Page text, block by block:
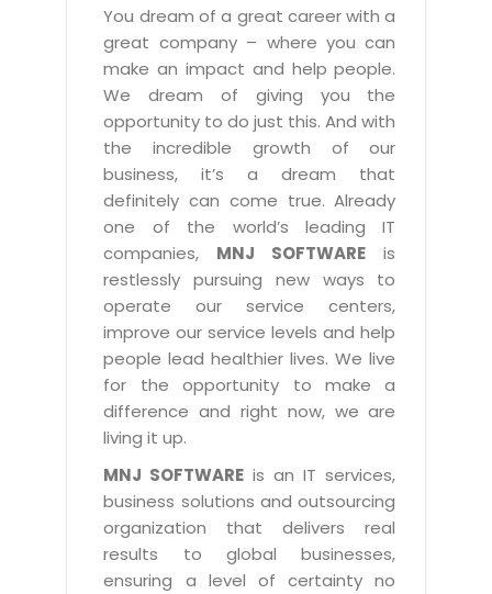
Energy
Health Care
Insurance
Education
Manufacturing
Telecom
Automotive
Retail
Travel
BPO
Media & Entertainment
BY BUSINESS NEED
Application Services
Technology Strategy
Business Consulting
Sales
Marketing
Customer Service
Employee Performance
Technology Consulting
Application Portfolio Rationalization
Service Oriented Architecture
Business Process Management
Enterprise Architecture
Offshore Advisory Services
Technology Advisory & Adoption
BY BUSINESS NEED
Financial Management
Laboratory Management System
Blood Bank Management System
Pharmacy Management System
Diagnostic Management System
Optical Store Management System
HelpDesk Service Management
Human Capital Management
SMS Software
Email Marketing Software
Vendor Management System
Assessment Management System
Institute Management System
School Management System
Learning Management System
ABOUT US
Overview
Why We
MNJ Promise
Industry Expertise
Capabilities
Management Team
Offices
Testimonials
Advantage@MNJ
CAREERS
Overview
Mission & Values
RESOURCES
RESOURCES
Brochures
Case Studies
Downloads
E-Books
News Letters
White Papers
SUPPORT
About Support
Customer Support
Product Support
Enhancement Support
You dream of a great career with a
great company – where you can
make an impact and help people.
We dream of giving you the
opportunity to do just this. And with
the incredible growth of our
business, it’s a dream that
definitely can come true. Already
one of the world’s leading IT
companies, MNJ SOFTWARE is
restlessly pursuing new ways to
operate our service centers,
improve our service levels and help
people lead healthier lives. We live
for the opportunity to make a
difference and right now, we are
living it up.
MNJ SOFTWARE is an IT services,
business solutions and outsourcing
organization that delivers real
results to global businesses,
ensuring a level of certainty no